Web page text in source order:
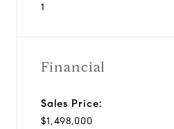
1
Financial
Sales Price:
$1,498,000